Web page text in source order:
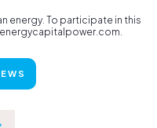
energy. To participate in this